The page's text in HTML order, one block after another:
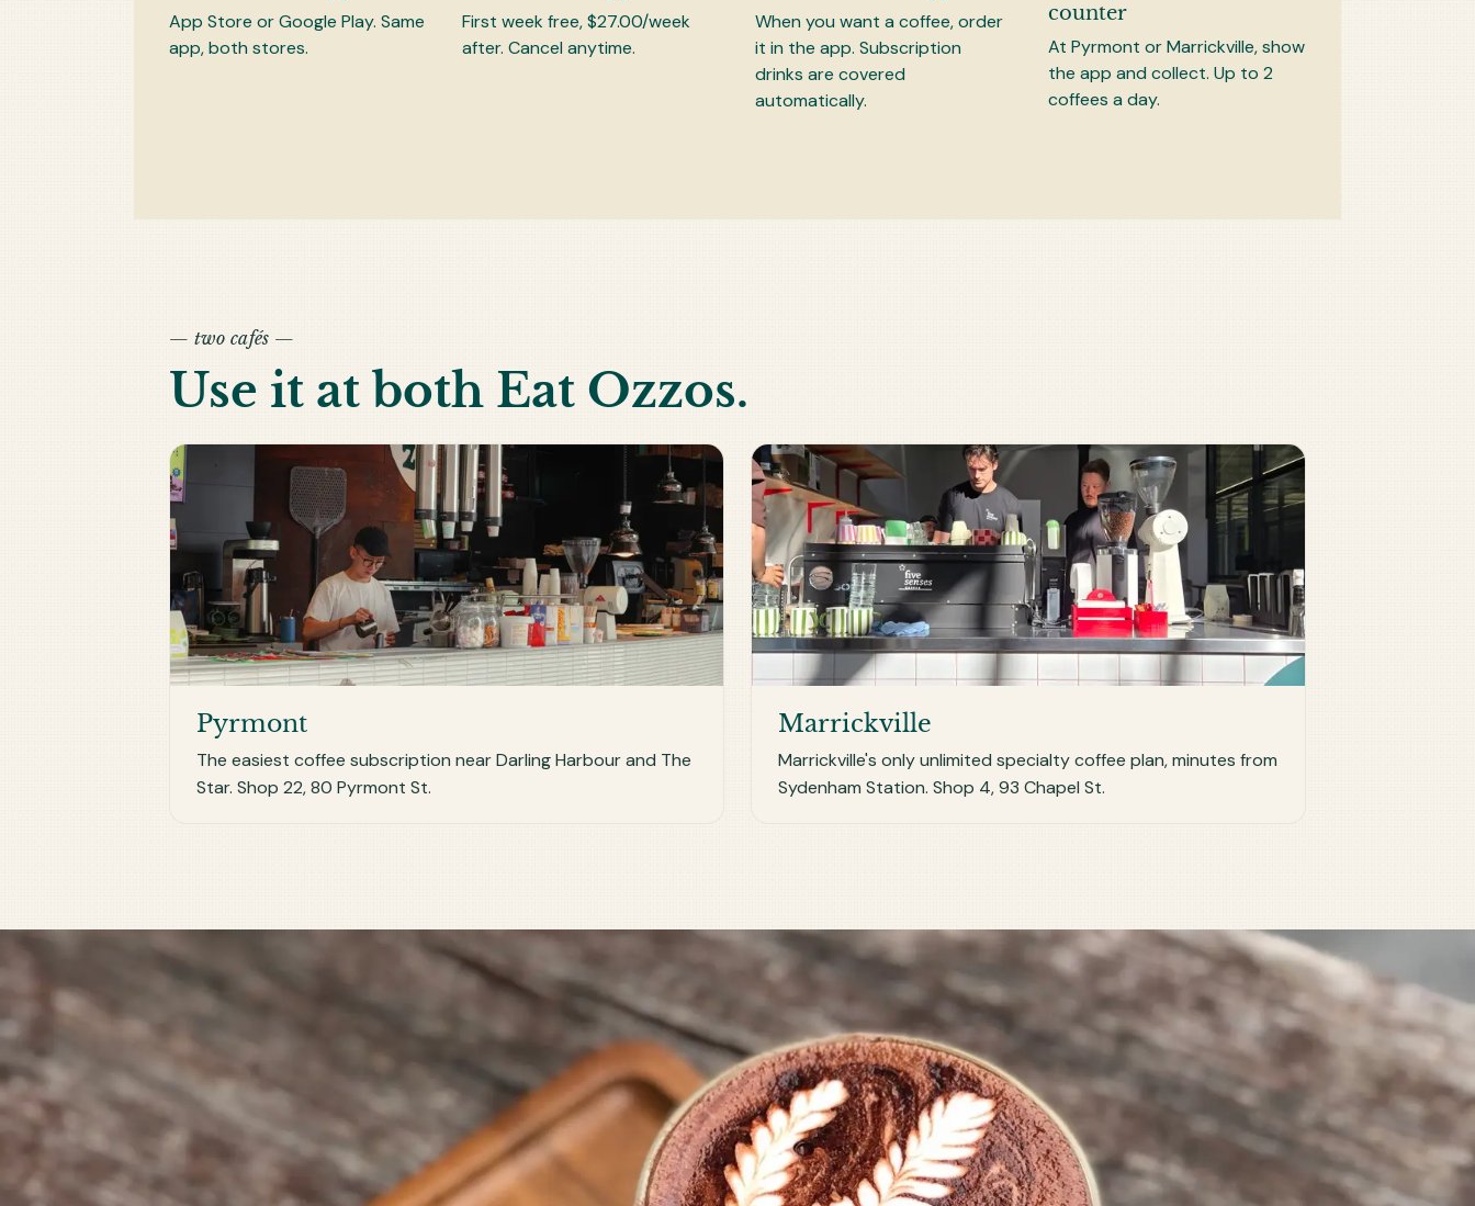
App Store or Google Play. Same
app, both stores.
First week free, $27.00/week
after. Cancel anytime.
When you want a coffee, order
it in the app. Subscription
drinks are covered
automatically.
counter
At Pyrmont or Marrickville, show
the app and collect. Up to 2
coffees a day.
— two cafés —
Use it at both Eat Ozzos.
Pyrmont
The easiest coffee subscription near Darling Harbour and The
Star. Shop 22, 80 Pyrmont St.
Marrickville
Marrickville's only unlimited specialty coffee plan, minutes from
Sydenham Station. Shop 4, 93 Chapel St.